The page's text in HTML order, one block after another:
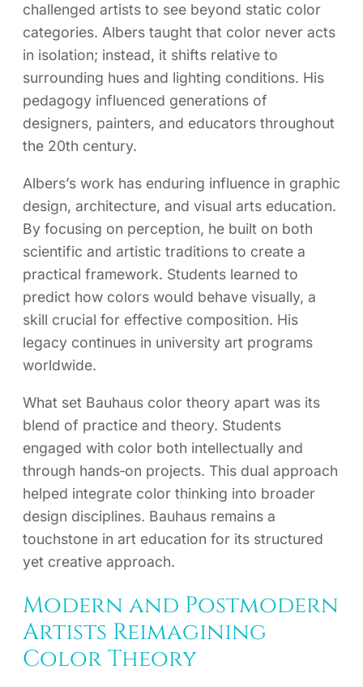
challenged artists to see beyond static color
categories. Albers taught that color never acts
in isolation; instead, it shifts relative to
surrounding hues and lighting conditions. His
pedagogy influenced generations of
designers, painters, and educators throughout
the 20th century.
Albers’s work has enduring influence in graphic
design, architecture, and visual arts education.
By focusing on perception, he built on both
scientific and artistic traditions to create a
practical framework. Students learned to
predict how colors would behave visually, a
skill crucial for effective composition. His
legacy continues in university art programs
worldwide.
What set Bauhaus color theory apart was its
blend of practice and theory. Students
engaged with color both intellectually and
through hands‑on projects. This dual approach
helped integrate color thinking into broader
design disciplines. Bauhaus remains a
touchstone in art education for its structured
yet creative approach.
Modern and Postmodern
Artists Reimagining
Color Theory